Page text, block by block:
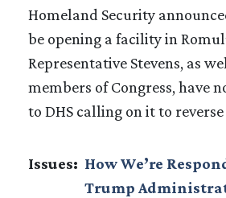
Homeland Security
be opening a facility in
Representative Stevens, as
members of Congress, have
to DHS calling on it to
Issues: How We’re
Trump